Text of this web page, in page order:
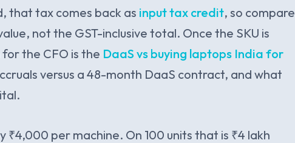
that tax comes back as input tax credit, so compare
not the GST-inclusive total. Once the SKU is
the CFO is the DaaS vs buying laptops India for
versus a 48-month DaaS contract, and what
₹4,000 per machine. On 100 units that is ₹4 lakh